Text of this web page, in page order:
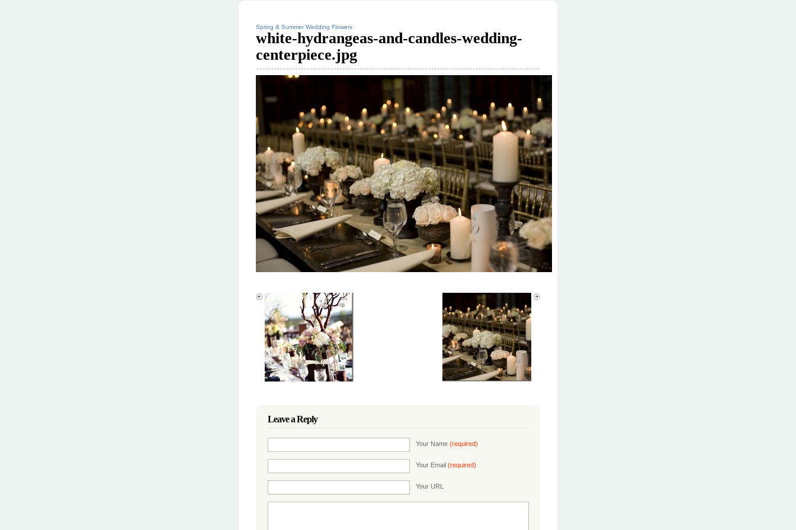
Spring & Summer Wedding Flowers
white-hydrangeas-and-candles-wedding-
centerpiece.jpg
Leave a Reply
Your Name (required)
Your Email (required)
Your URL